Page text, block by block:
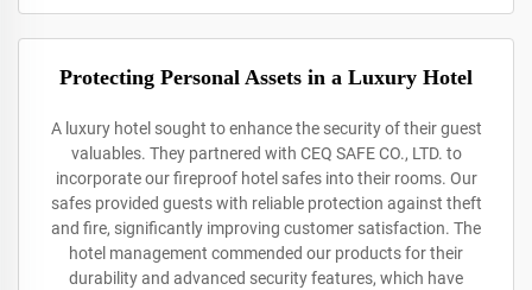
Protecting Personal Assets in a Luxury Hotel
A luxury hotel sought to enhance the security of their guest
valuables. They partnered with CEQ SAFE CO., LTD. to
incorporate our fireproof hotel safes into their rooms. Our
safes provided guests with reliable protection against theft
and fire, significantly improving customer satisfaction. The
hotel management commended our products for their
durability and advanced security features, which have